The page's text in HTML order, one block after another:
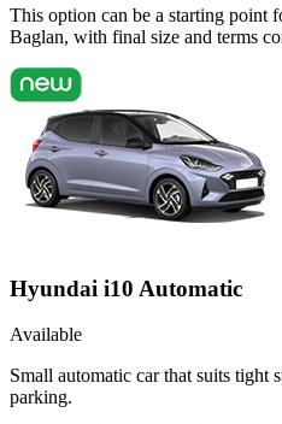
This option can be a starting point
Baglan, with final size and terms
Hyundai i10 Automatic
Available
Small automatic car that suits tight
parking.